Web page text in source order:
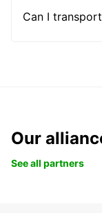
Can I
Our
See all partners